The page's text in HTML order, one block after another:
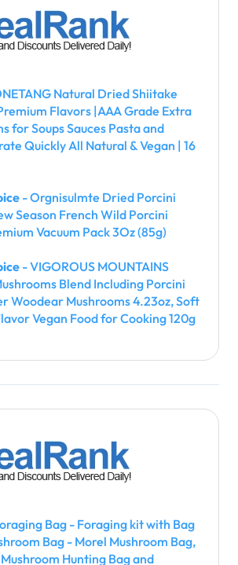
Natural Dried Shiitake
Flavors |AAA Grade Extra
for Soups Sauces Pasta and
Quickly All Natural & Vegan | 16
- Orgnisulmte Dried Porcini
Season French Wild Porcini
Vacuum Pack 3Oz (85g)
- VIGOROUS MOUNTAINS
Blend Including Porcini
Woodear Mushrooms 4.23oz, Soft
Vegan Food for Cooking 120g
Bag - Foraging kit with Bag
Bag - Morel Mushroom Bag,
Hunting Bag and